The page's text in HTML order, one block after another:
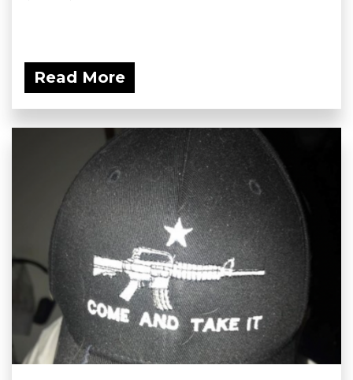
Read More